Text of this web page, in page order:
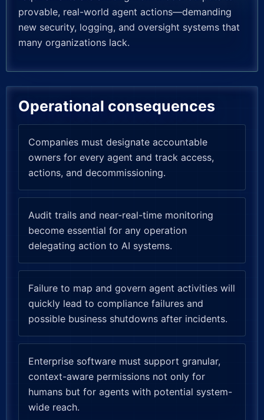
provable, real-world agent actions—demanding
new security, logging, and oversight systems that
many organizations lack.
Operational consequences
Companies must designate accountable
owners for every agent and track access,
actions, and decommissioning.
Audit trails and near-real-time monitoring
become essential for any operation
delegating action to AI systems.
Failure to map and govern agent activities will
quickly lead to compliance failures and
possible business shutdowns after incidents.
Enterprise software must support granular,
context-aware permissions not only for
humans but for agents with potential system-
wide reach.